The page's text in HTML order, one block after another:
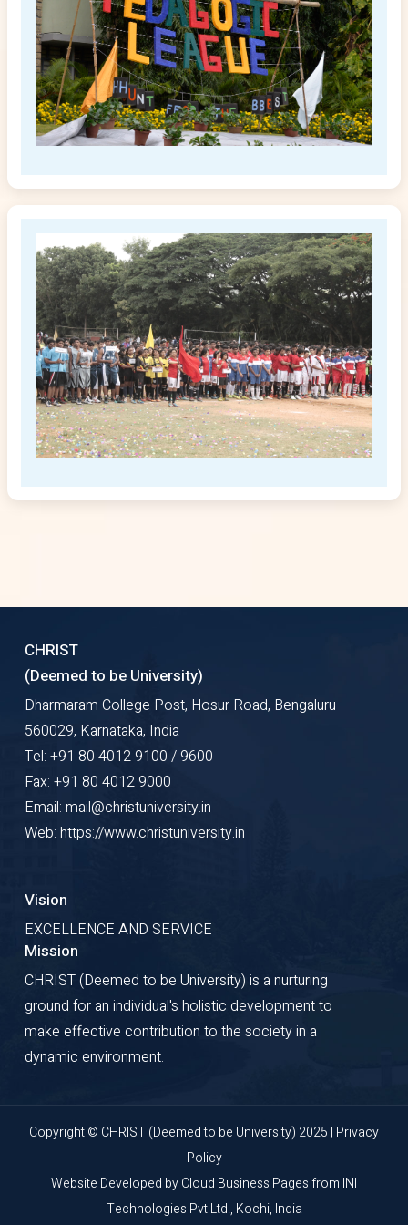
CHRIST
(Deemed to be University)
Dharmaram College Post, Hosur Road, Bengaluru -
560029, Karnataka, India
Tel: +91 80 4012 9100 / 9600
Fax: +91 80 4012 9000
Email: mail@christuniversity.in
Web: https://www.christuniversity.in
Vision
EXCELLENCE AND SERVICE
Mission
CHRIST (Deemed to be University) is a nurturing
ground for an individual's holistic development to
make effective contribution to the society in a
dynamic environment.
Copyright © CHRIST (Deemed to be University) 2025 | Privacy
Policy
Website Developed byCloud Business Pagesfrom INI
Technologies Pvt Ltd., Kochi, India